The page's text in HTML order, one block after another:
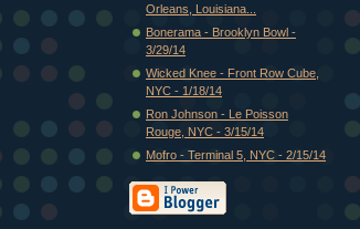
Orleans, Louisiana...
Bonerama - Brooklyn Bowl -
3/29/14
Wicked Knee - Front Row Cube,
NYC - 1/18/14
Ron Johnson - Le Poisson
Rouge, NYC - 3/15/14
Mofro - Terminal 5, NYC - 2/15/14